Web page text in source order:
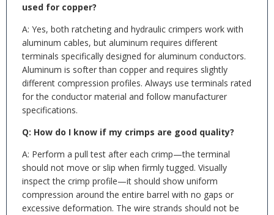
used for copper?
A: Yes, both ratcheting and hydraulic crimpers work with
aluminum cables, but aluminum requires different
terminals specifically designed for aluminum conductors.
Aluminum is softer than copper and requires slightly
different compression profiles. Always use terminals rated
for the conductor material and follow manufacturer
specifications.
Q: How do I know if my crimps are good quality?
A: Perform a pull test after each crimp—the terminal
should not move or slip when firmly tugged. Visually
inspect the crimp profile—it should show uniform
compression around the entire barrel with no gaps or
excessive deformation. The wire strands should not be